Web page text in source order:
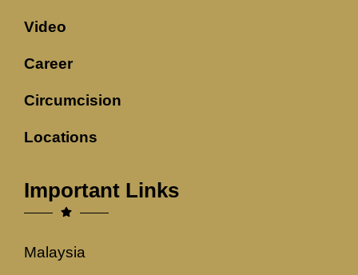
Video
Career
Circumcision
Locations
Important Links
Malaysia